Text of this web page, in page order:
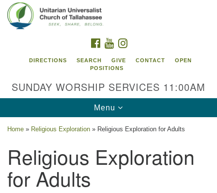
Google
Map
Tallahassee
2810 N Meridian Rd
Tallahassee, FL 32312
FACEBOOK
YOUTUBE
DIRECTIONS SEARCH GIVE CONTACT
OPEN
POSITIONS
SUNDAY WORSHIP SERVICES 11:00AM
Toggle
navigation
Menu
Home » Religious Exploration » Religious Exploration for Adults
Religious Exploration
for Adults